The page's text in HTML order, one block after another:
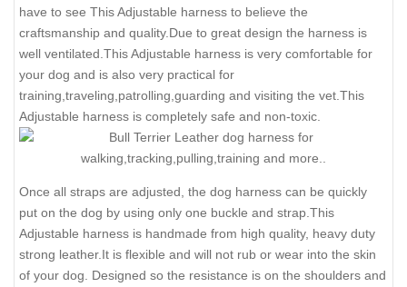
have to see This Adjustable harness to believe the
craftsmanship and quality.Due to great design the harness is
well ventilated.This Adjustable harness is very comfortable for
your dog and is also very practical for
training,traveling,patrolling,guarding and visiting the vet.This
Adjustable harness is completely safe and non-toxic.
Once all straps are adjusted, the dog harness can be quickly
put on the dog by using only one buckle and strap.This
Adjustable harness is handmade from high quality, heavy duty
strong leather.It is flexible and will not rub or wear into the skin
of your dog. Designed so the resistance is on the shoulders and